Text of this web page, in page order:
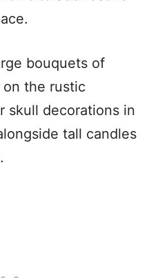
bouquets of
the rustic
skull decorations in
tall candles